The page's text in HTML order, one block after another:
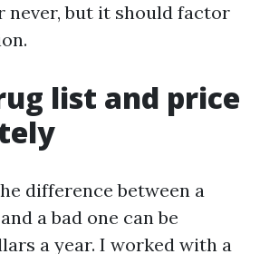
never, but it should factor
list and price
difference between a
a bad one can be
a year. I worked with a